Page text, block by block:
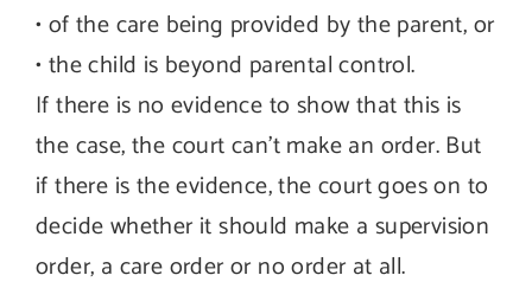
• of the care being provided by the parent, or
• the child is beyond parental control.
If there is no evidence to show that this is
the case, the court can’t make an order. But
if there is the evidence, the court goes on to
decide whether it should make a supervision
order, a care order or no order at all.